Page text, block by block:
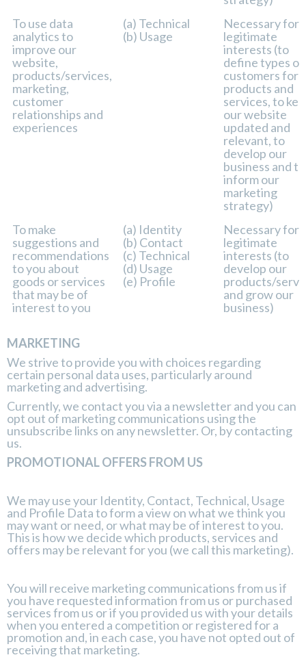
To use data
analytics to
improve our
website,
products/services,
marketing,
customer
relationships and
experiences
(a) Technical
(b) Usage
Necessary for
legitimate
interests (to
define types of
customers for
products and
services, to
our website
updated and
relevant, to
develop our
business and to
inform our
marketing
strategy)
To make
suggestions and
recommendations
to you about
goods or services
that may be of
interest to you
(a) Identity
(b) Contact
(c) Technical
(d) Usage
(e) Profile
Necessary for
legitimate
interests (to
develop our
products/
and grow our
business)
MARKETING
We strive to provide you with choices regarding
certain personal data uses, particularly around
marketing and advertising.
Currently, we contact you via a newsletter and you can
opt out of marketing communications using the
unsubscribe links on any newsletter. Or, by contacting
us.
PROMOTIONAL OFFERS FROM US
We may use your Identity, Contact, Technical, Usage
and Profile Data to form a view on what we think you
may want or need, or what may be of interest to you.
This is how we decide which products, services and
offers may be relevant for you (we call this marketing).
You will receive marketing communications from us if
you have requested information from us or purchased
services from us or if you provided us with your details
when you entered a competition or registered for a
promotion and, in each case, you have not opted out of
receiving that marketing.